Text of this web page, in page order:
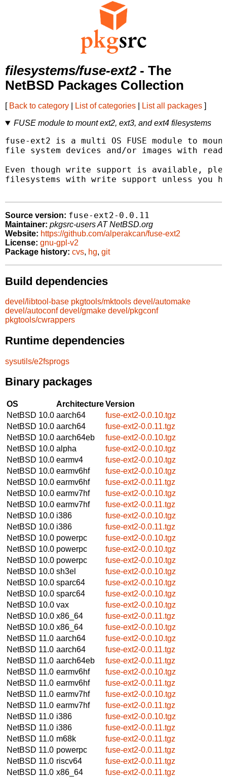
filesystems/fuse-ext2- The
NetBSD Packages Collection
[ Back to category List of categories List all packages ]
FUSE module to mount ext2, ext3, and ext4 filesystems
fuse-ext2 is a multi OS FUSE module to
file system devices and/or images with
Even though write support is available,
filesystems with write support unless you
Source version: fuse-ext2-0.0.11
Maintainer: pkgsrc-users AT NetBSD.org
Website: https://github.com/alperakcan/fuse-ext2
License: gnu-gpl-v2
Package history: cvs, hg, git
Build dependencies
devel/libtool-base pkgtools/mktools devel/automake
devel/autoconf devel/gmake devel/pkgconf
pkgtools/cwrappers
Runtime dependencies
sysutils/e2fsprogs
Binary packages
OS ArchitectureVersion
NetBSD 10.0 aarch64
fuse-ext2-0.0.10.tgz
NetBSD 10.0 aarch64
fuse-ext2-0.0.11.tgz
NetBSD 10.0 aarch64eb
fuse-ext2-0.0.10.tgz
NetBSD 10.0 alpha
fuse-ext2-0.0.10.tgz
NetBSD 10.0 earmv4
fuse-ext2-0.0.10.tgz
NetBSD 10.0 earmv6hf
fuse-ext2-0.0.10.tgz
NetBSD 10.0 earmv6hf
fuse-ext2-0.0.11.tgz
NetBSD 10.0 earmv7hf
fuse-ext2-0.0.10.tgz
NetBSD 10.0 earmv7hf
fuse-ext2-0.0.11.tgz
NetBSD 10.0 i386
fuse-ext2-0.0.10.tgz
NetBSD 10.0 i386
fuse-ext2-0.0.11.tgz
NetBSD 10.0 powerpc
fuse-ext2-0.0.10.tgz
NetBSD 10.0 powerpc
fuse-ext2-0.0.10.tgz
NetBSD 10.0 powerpc
fuse-ext2-0.0.10.tgz
NetBSD 10.0 sh3el
fuse-ext2-0.0.10.tgz
NetBSD 10.0 sparc64
fuse-ext2-0.0.10.tgz
NetBSD 10.0 sparc64
fuse-ext2-0.0.10.tgz
NetBSD 10.0 vax
fuse-ext2-0.0.10.tgz
NetBSD 10.0 x86_64
fuse-ext2-0.0.11.tgz
NetBSD 10.0 x86_64
fuse-ext2-0.0.10.tgz
NetBSD 11.0 aarch64
fuse-ext2-0.0.10.tgz
NetBSD 11.0 aarch64
fuse-ext2-0.0.11.tgz
NetBSD 11.0 aarch64eb
fuse-ext2-0.0.11.tgz
NetBSD 11.0 earmv6hf
fuse-ext2-0.0.10.tgz
NetBSD 11.0 earmv6hf
fuse-ext2-0.0.11.tgz
NetBSD 11.0 earmv7hf
fuse-ext2-0.0.10.tgz
NetBSD 11.0 earmv7hf
fuse-ext2-0.0.11.tgz
NetBSD 11.0 i386
fuse-ext2-0.0.10.tgz
NetBSD 11.0 i386
fuse-ext2-0.0.11.tgz
NetBSD 11.0 m68k
fuse-ext2-0.0.11.tgz
NetBSD 11.0 powerpc
fuse-ext2-0.0.11.tgz
NetBSD 11.0 riscv64
fuse-ext2-0.0.11.tgz
NetBSD 11.0 x86_64
fuse-ext2-0.0.11.tgz